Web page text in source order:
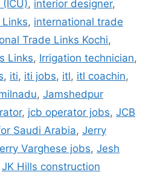
, interior designer,
, international trade
Trade Links Kochi,
Links, Irrigation technician,
, iti, iti jobs, itl, itl coachin,
, Jamshedpur
, jcb operator jobs, JCB
Saudi Arabia, Jerry
Varghese jobs, Jesh
JK Hills construction